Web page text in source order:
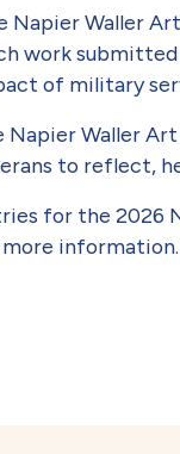
Napier Waller
work
of military
Napier Waller
to reflect,
for the 2026
information.
Book